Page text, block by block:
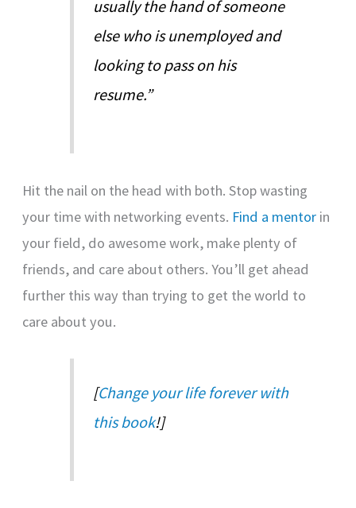
usually the hand of someone
else who is unemployed and
looking to pass on his
resume.”
Hit the nail on the head with both. Stop wasting
your time with networking events. Find a mentor in
your field, do awesome work, make plenty of
friends, and care about others. You’ll get ahead
further this way than trying to get the world to
care about you.
[Change your life forever with
this book!]